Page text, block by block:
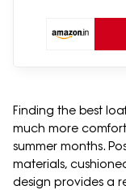
Finding the best
much more
summer months.
materials,
design provides a